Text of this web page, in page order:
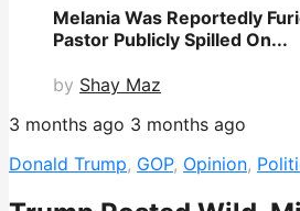
Melania Was Reportedly
Pastor Publicly Spilled On...
by Shay Maz
3 months ago 3 months ago
Donald Trump, GOP, Opinion,